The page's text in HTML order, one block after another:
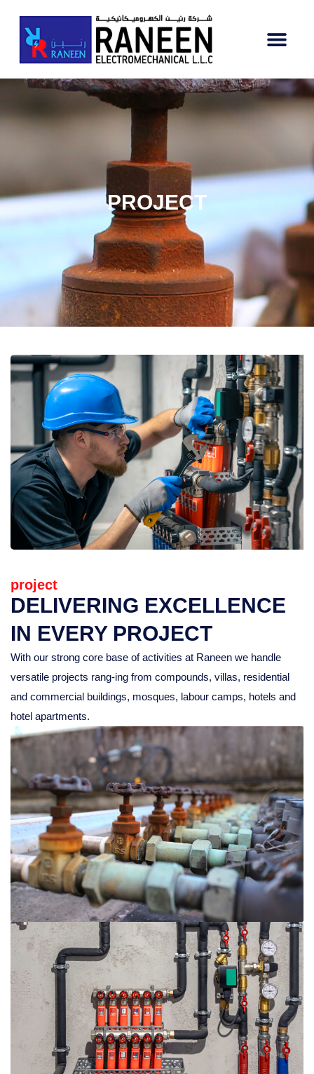
PROJECT
project
DELIVERING EXCELLENCE
IN EVERY PROJECT
With our strong core base of activities at Raneen we handle
versatile projects rang-ing from compounds, villas, residential
and commercial buildings, mosques, labour camps, hotels and
hotel apartments.